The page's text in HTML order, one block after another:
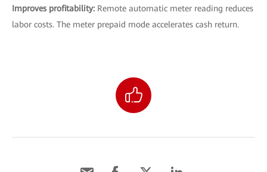
Improves profitability: Remote automatic meter reading reduces
labor costs. The meter prepaid mode accelerates cash return.